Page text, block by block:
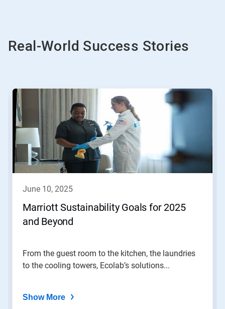
Real-World Success Stories
This
carousel.
Use
Next
and
Previous
buttons
to
dots.
june 10, 2025
Marriott Sustainability Goals for 2025
and Beyond
From the guest room to the kitchen, the laundries
to the cooling towers, Ecolab’s solutions...
Show More